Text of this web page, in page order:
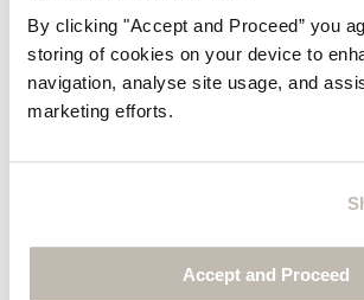
By clicking "Accept and Proceed” you
storing of cookies on your device to
navigation, analyse site usage, and
marketing efforts.
Accept and Proceed